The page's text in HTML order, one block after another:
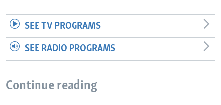
SEE TV PROGRAMS
SEE RADIO PROGRAMS
Continue reading